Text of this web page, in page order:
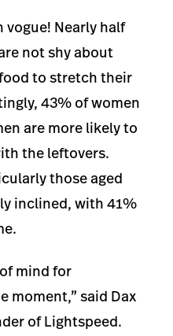
vogue! Nearly half
not shy about
to stretch their
43% of women
are more likely to
the leftovers.
those aged
inclined, with 41%
mind for
moment,” said Dax
of Lightspeed.